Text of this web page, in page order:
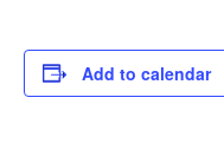
Add to calendar